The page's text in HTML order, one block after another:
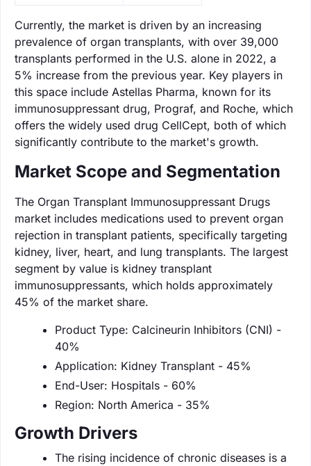
Currently, the market is driven by an increasing
prevalence of organ transplants, with over 39,000
transplants performed in the U.S. alone in 2022, a
5% increase from the previous year. Key players in
this space include Astellas Pharma, known for its
immunosuppressant drug, Prograf, and Roche, which
offers the widely used drug CellCept, both of which
significantly contribute to the market's growth.
Market Scope and Segmentation
The Organ Transplant Immunosuppressant Drugs
market includes medications used to prevent organ
rejection in transplant patients, specifically targeting
kidney, liver, heart, and lung transplants. The largest
segment by value is kidney transplant
immunosuppressants, which holds approximately
45% of the market share.
Product Type: Calcineurin Inhibitors (CNI) -
40%
Application: Kidney Transplant - 45%
End-User: Hospitals - 60%
Region: North America - 35%
Growth Drivers
The rising incidence of chronic diseases is a